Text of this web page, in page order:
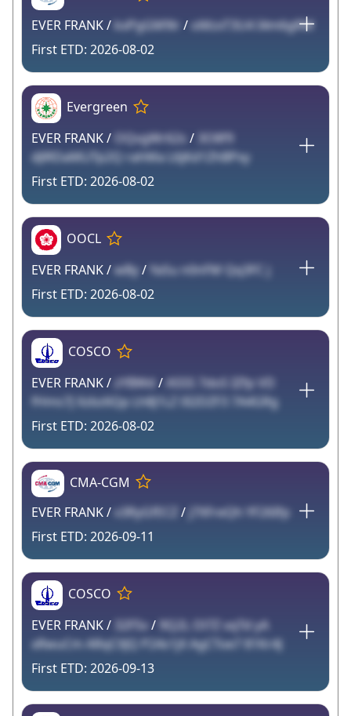
EVER FRANK / kxPgGM9lr / oMzxT3U4 I4m6gRM
2026-08-02
Evergreen
EVER FRANK / OQvgWr62s / 3O8f9
dJlRDaMLlTp2Q rahMa L6jKd1ZhBPxy
2026-08-02
OOCL
EVER FRANK /wBy/ YaSu n0nFM Qq3FC j
2026-08-02
COSCO
EVER FRANK / zYBWd / A55S 7doS IZfp VD
fHms7J Xzbz6Qp Lh8J1LZ 0I2DZF3 7A4GRg
2026-08-02
CMA-CGM
EVER FRANK / v3RyGfECZ /
j7XFreQh YF26Ifp
2026-09-11
COSCO
EVER FRANK / 32F5v / 9Q2L Ol7Z vqTd yA
xRwuCm ARqCXJQ P24s1jX AgCToe7 81Kr4J
2026-09-13